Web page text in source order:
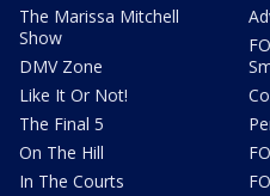
The Marissa Mitchell
Show
DMV Zone
Like It Or Not!
The Final 5
On The Hill
In The Courts